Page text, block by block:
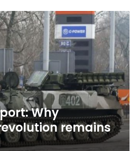
Why
remains